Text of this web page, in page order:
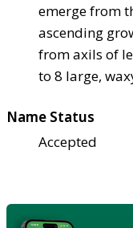
emerge from
ascending
from axils of
to 8 large,
Name Status
Accepted